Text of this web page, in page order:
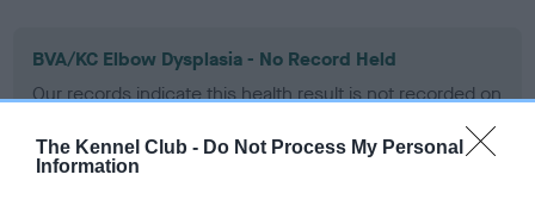
The Kennel Club - Do Not Process My Personal
Information
BVA/KC Elbow Dysplasia - No Record Held
Our records indicate this health result is not recorded on
Please contact the owner to confirm if it has been
obtained.